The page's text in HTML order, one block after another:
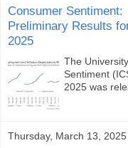
Consumer Sentiment:
Preliminary Results
2025
The
Sentiment
2025 was
Thursday, March 13, 2025